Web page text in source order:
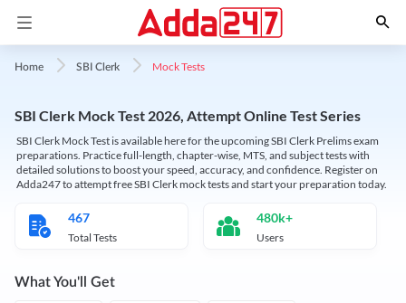
Home SBI Clerk Mock Tests
SBI Clerk Mock Test 2026, Attempt Online Test Series
SBI Clerk Mock Test is available here for the upcoming SBI Clerk Prelims exam
preparations. Practice full-length, chapter-wise, MTS, and subject tests with
detailed solutions to boost your speed, accuracy, and confidence. Register on
Adda247 to attempt free SBI Clerk mock tests and start your preparation today.
467
Total Tests
480k+
Users
What You'll Get